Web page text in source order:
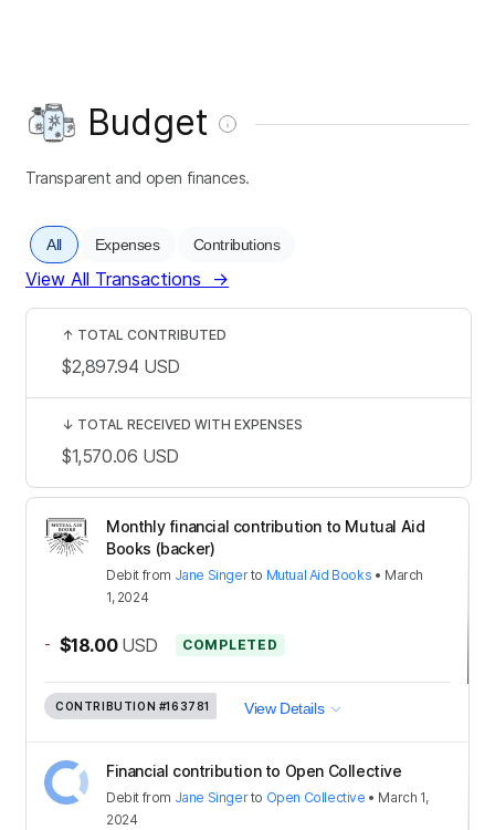
Budget
Transparent and open finances.
All Expenses Contributions
View All Transactions →
Monthly financial contribution to Mutual Aid
Books (backer)
Debit from Jane Singerto Mutual Aid Books • March
1, 2024
- $18.00 USD COMPLETED
CONTRIBUTION #163781 View Details
Financial contribution to Open Collective
Debit from Jane Singerto Open Collective • March 1,
2024
↑ TOTAL CONTRIBUTED
$2,897.94 USD
↓ TOTAL RECEIVED WITH EXPENSES
$1,570.06 USD